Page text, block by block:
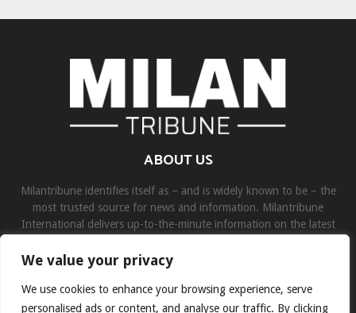
We value your privacy
We use cookies to enhance your browsing experience, serve
personalised ads or content, and analyse our traffic. By clicking
ABOUT US
Milantribune identifies itself as – and is widely known to be – the
most trusted source for news and information. Milantribune
International delivers up-to-the-minute information on the latest
Contact us:contact@binarynewsnetwork.com